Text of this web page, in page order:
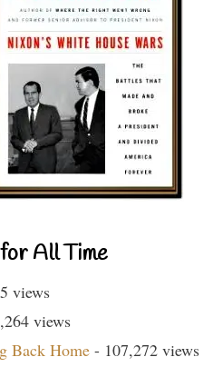
All Time
views
views
Back Home - 107,272 views